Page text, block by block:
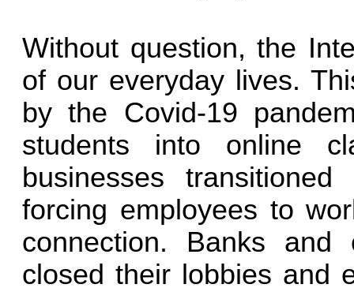
Without question, the
of our everyday lives.
by the Covid-19
students into online
businesses
forcing employees to
connection. Banks and
closed their lobbies and